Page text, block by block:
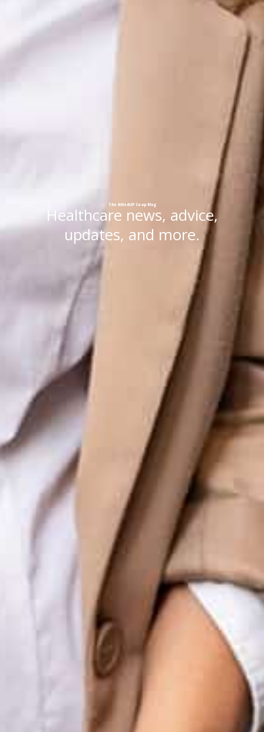
The AlliedUP Co-opBlog
Healthcare news, advice,
updates, and more.